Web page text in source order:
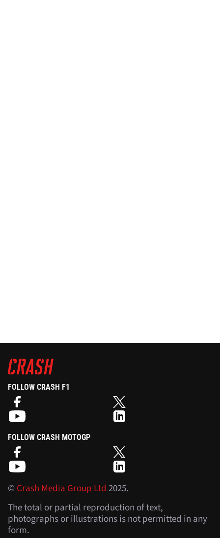
FOLLOW CRASH F1
FOLLOW CRASH MOTOGP
©Crash Media Group Ltd 2025.
The total or partial reproduction of text,
photographs or illustrations is not permitted in any
form.